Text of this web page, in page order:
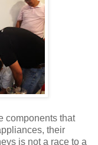
components that
their
is not a race to a